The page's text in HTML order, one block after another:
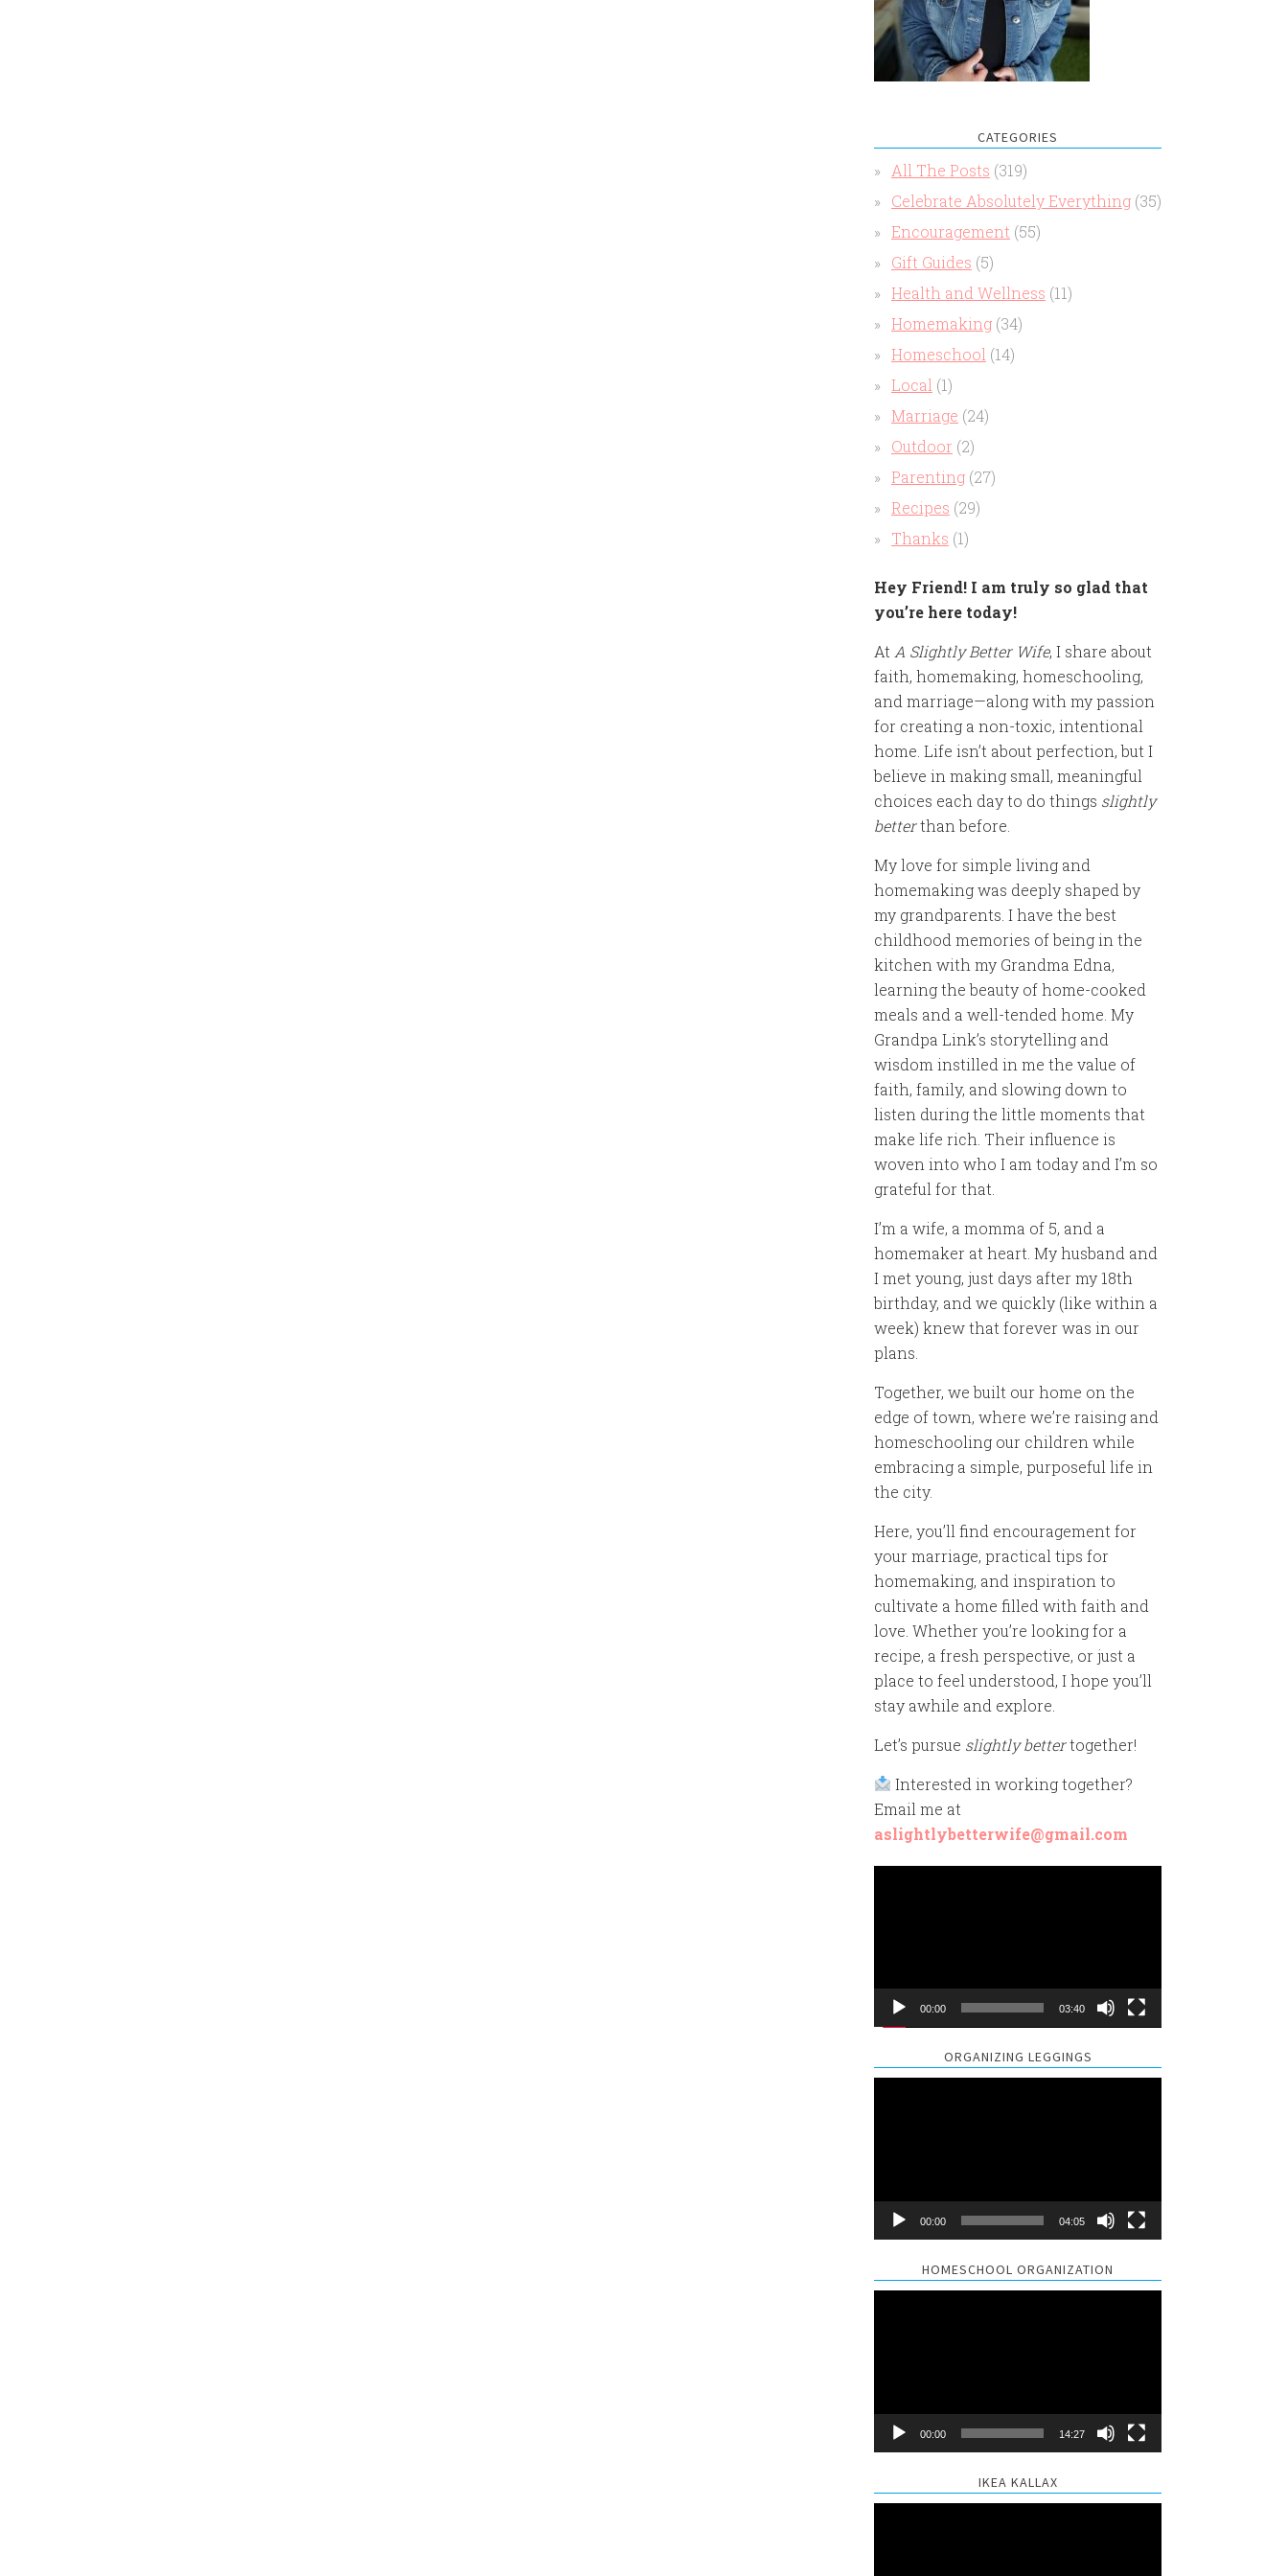
CATEGORIES
All The Posts (319)
Celebrate Absolutely Everything (35)
Encouragement (55)
Gift Guides (5)
Health and Wellness (11)
Homemaking (34)
Homeschool (14)
Local (1)
Marriage (24)
Outdoor (2)
Parenting (27)
Recipes (29)
Thanks (1)
Hey Friend! I am truly so glad that
you’re here today!
At A Slightly Better Wife, I share about
faith, homemaking, homeschooling,
and marriage—along with my passion
for creating a non-toxic, intentional
home. Life isn’t about perfection, but I
believe in making small, meaningful
choices each day to do things slightly
betterthan before.
My love for simple living and
homemaking was deeply shaped by
my grandparents. I have the best
childhood memories of being in the
kitchen with my Grandma Edna,
learning the beauty of home-cooked
meals and a well-tended home. My
Grandpa Link’s storytelling and
wisdom instilled in me the value of
faith, family, and slowing down to
listen during the little moments that
make life rich. Their influence is
woven into who I am today and I’m so
grateful for that.
I’m a wife, a momma of 5, and a
homemaker at heart. My husband and
I met young, just days after my 18th
birthday, and we quickly (like within a
week) knew that forever was in our
plans.
Together, we built our home on the
edge of town, where we’re raising and
homeschooling our children while
embracing a simple, purposeful life in
the city.
Here, you’ll find encouragement for
your marriage, practical tips for
homemaking, and inspiration to
cultivate a home filled with faith and
love. Whether you’re looking for a
recipe, a fresh perspective, or just a
place to feel understood, I hope you’ll
stay awhile and explore.
Let’s pursue slightly bettertogether!
Interested in working together?
Email me at
aslightlybetterwife@gmail.com
00:00 03:40
ORGANIZING LEGGINGS
00:00 04:05
HOMESCHOOL ORGANIZATION
00:00 14:27
IKEA KALLAX